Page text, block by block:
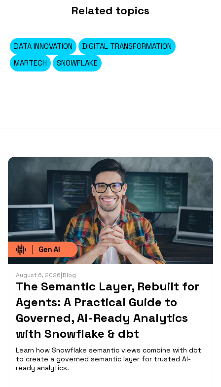
Related topics
DATA INNOVATION
DIGITAL TRANSFORMATION
MARTECH
SNOWFLAKE
August 6, 2026|Blog
The Semantic Layer, Rebuilt for
Agents: A Practical Guide to
Governed, AI-Ready Analytics
with Snowflake & dbt
Learn how Snowflake semantic views combine with dbt
to create a governed semantic layer for trusted AI-
ready analytics.